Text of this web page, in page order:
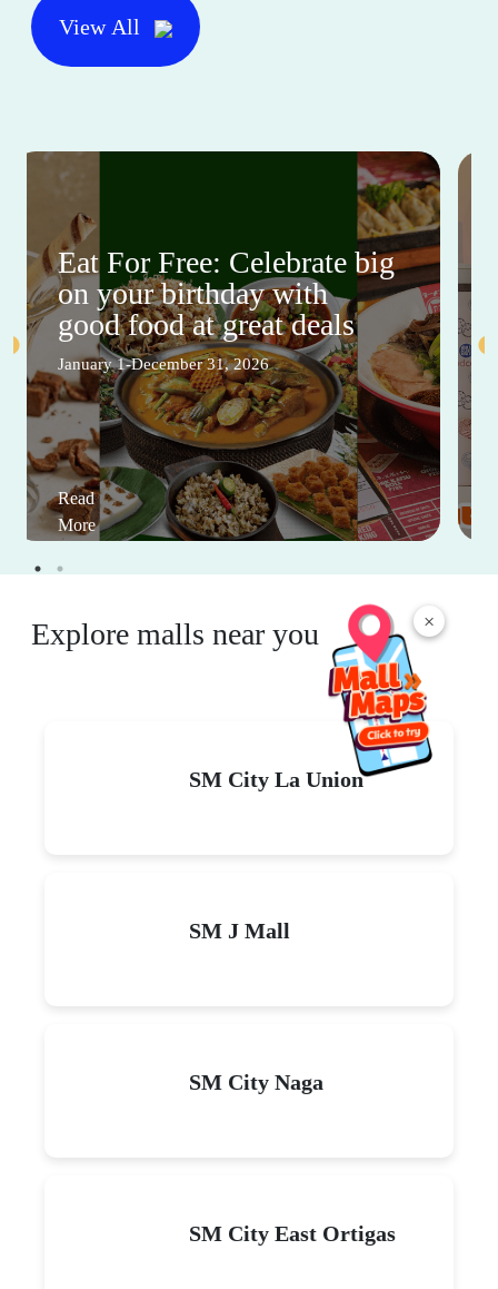
×
View All
Eat For Free: Celebrate big
on your birthday with
good food at great deals
January 1-December 31, 2026
Read
More
Explore malls near you
SM City La Union
SM J Mall
SM City Naga
SM City East Ortigas